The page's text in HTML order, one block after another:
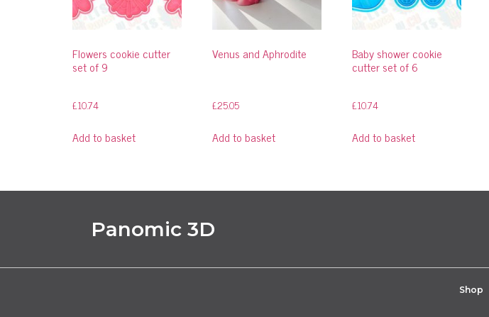
Flowers cookie cutter
set of 9
£10.74
Add to basket
Venus and Aphrodite
£25.05
Add to basket
Baby shower cookie
cutter set of 6
£10.74
Add to basket
Panomic 3D
Shop